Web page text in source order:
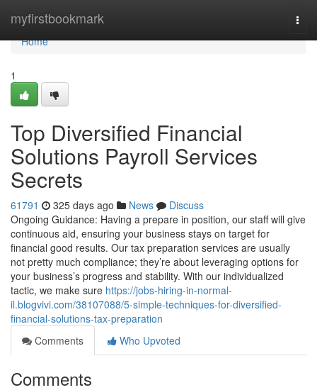
myfirstbookmark
Home
Home
1
Top Diversified Financial
Solutions Payroll Services
Secrets
61791 325 days ago News
Discuss
Ongoing Guidance: Having a prepare in position, our staff will give
continuous aid, ensuring your business stays on target for
financial good results. Our tax preparation services are usually
not pretty much compliance; they’re about leveraging options for
your business’s progress and stability. With our individualized
tactic, we make sure https://jobs-hiring-in-normal-
il.blogvivi.com/38107088/5-simple-techniques-for-diversified-
financial-solutions-tax-preparation
Comments
Who Upvoted
Comments